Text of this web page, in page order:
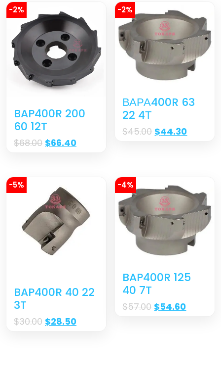
-2%
BAP400R 200
60 12T
$68.00 $66.40
-2%
ВАРА400R 63
22 4Т
$45.00 $44.30
-5%
BAP400R 40 22
3T
$30.00 $28.50
-4%
BAP400R 125
40 7T
$57.00 $54.60